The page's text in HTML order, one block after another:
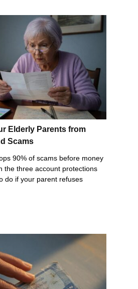
Elderly Parents from
Scams
90% of scams before money
the three account protections
do if your parent refuses